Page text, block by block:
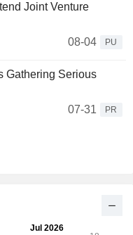
Joint Venture
08-04
PU
Gathering Serious
07-31
PR